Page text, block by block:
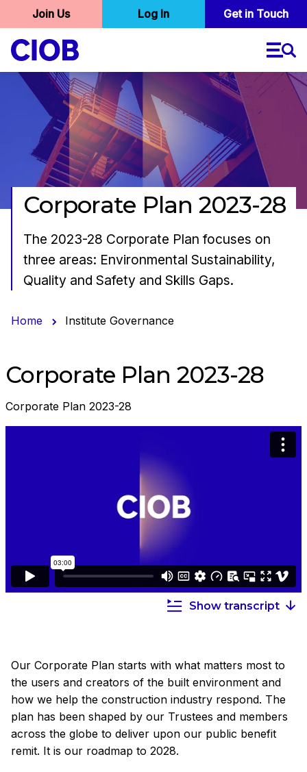
Skip
to
content
User
account
menu
Join Us Log In Get in Touch
Corporate Plan 2023-28
The 2023-28 Corporate Plan focuses on
three areas: Environmental Sustainability,
Quality and Safety and Skills Gaps.
Home Institute Governance
Corporate Plan 2023-28
Corporate Plan 2023-28
Show transcript
Our Corporate Plan starts with what matters most to
the users and creators of the built environment and
how we help the construction industry respond. The
plan has been shaped by our Trustees and members
across the globe to deliver upon our public benefit
remit. It is our roadmap to 2028.